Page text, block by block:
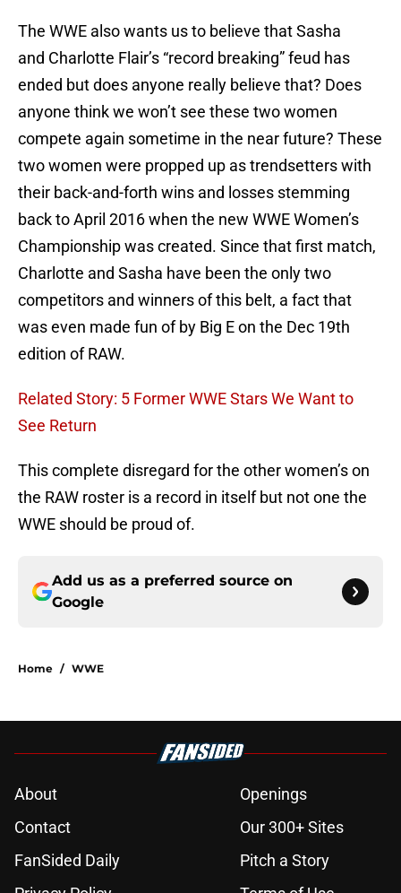
The WWE also wants us to believe that Sasha
and Charlotte Flair’s “record breaking” feud has
ended but does anyone really believe that? Does
anyone think we won’t see these two women
compete again sometime in the near future? These
two women were propped up as trendsetters with
their back-and-forth wins and losses stemming
back to April 2016 when the new WWE Women’s
Championship was created. Since that first match,
Charlotte and Sasha have been the only two
competitors and winners of this belt, a fact that
was even made fun of by Big E on the Dec 19th
edition of RAW.
Related Story: 5 Former WWE Stars We Want to
See Return
This complete disregard for the other women’s on
the RAW roster is a record in itself but not one the
WWE should be proud of.
Add us as a preferred source on
Google
Home / WWE
About
Openings
Contact
Our 300+ Sites
FanSided Daily
Pitch a Story